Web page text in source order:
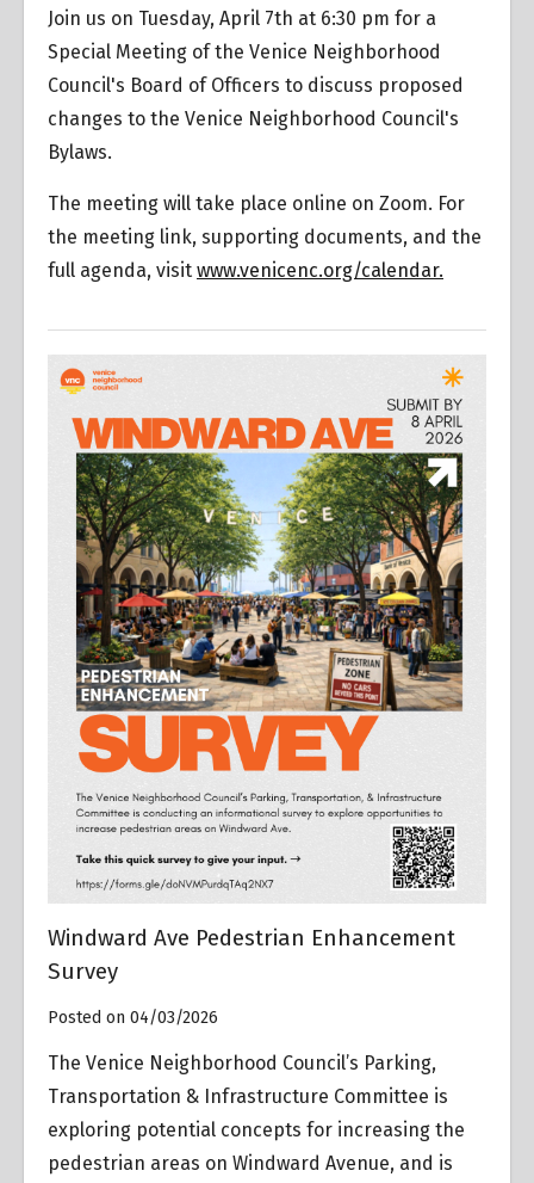
Join us on Tuesday, April 7th at 6:30 pm for a
Special Meeting of the Venice Neighborhood
Council's Board of Officers to discuss proposed
changes to the Venice Neighborhood Council's
Bylaws.
The meeting will take place online on Zoom. For
the meeting link, supporting documents, and the
full agenda, visit www.venicenc.org/calendar.
Windward Ave Pedestrian Enhancement
Survey
Posted on 04/03/2026
The Venice Neighborhood Council’s Parking,
Transportation & Infrastructure Committee is
exploring potential concepts for increasing the
pedestrian areas on Windward Avenue, and is